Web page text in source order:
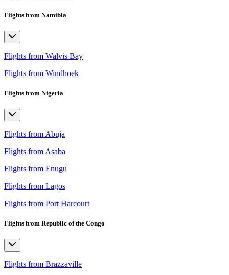
Flights from Namibia
Flights from Walvis Bay
Flights from Windhoek
Flights from Nigeria
Flights from Abuja
Flights from Asaba
Flights from Enugu
Flights from Lagos
Flights from Port Harcourt
Flights from Republic of the Congo
Flights from Brazzaville